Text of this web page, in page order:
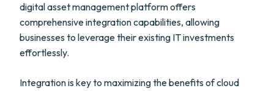
digital asset management platform offers
comprehensive integration capabilities, allowing
businesses to leverage their existing IT investments
effortlessly.
Integration is key to maximizing the benefits of cloud